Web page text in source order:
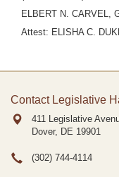
ELBERT N. CARVEL,
Attest: ELISHA C.
Contact Legislative
411 Legislative
Dover, DE 19901
(302) 744-4114